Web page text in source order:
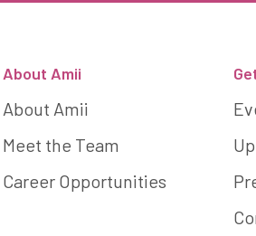
About Amii
About Amii
Meet the Team
Career Opportunities